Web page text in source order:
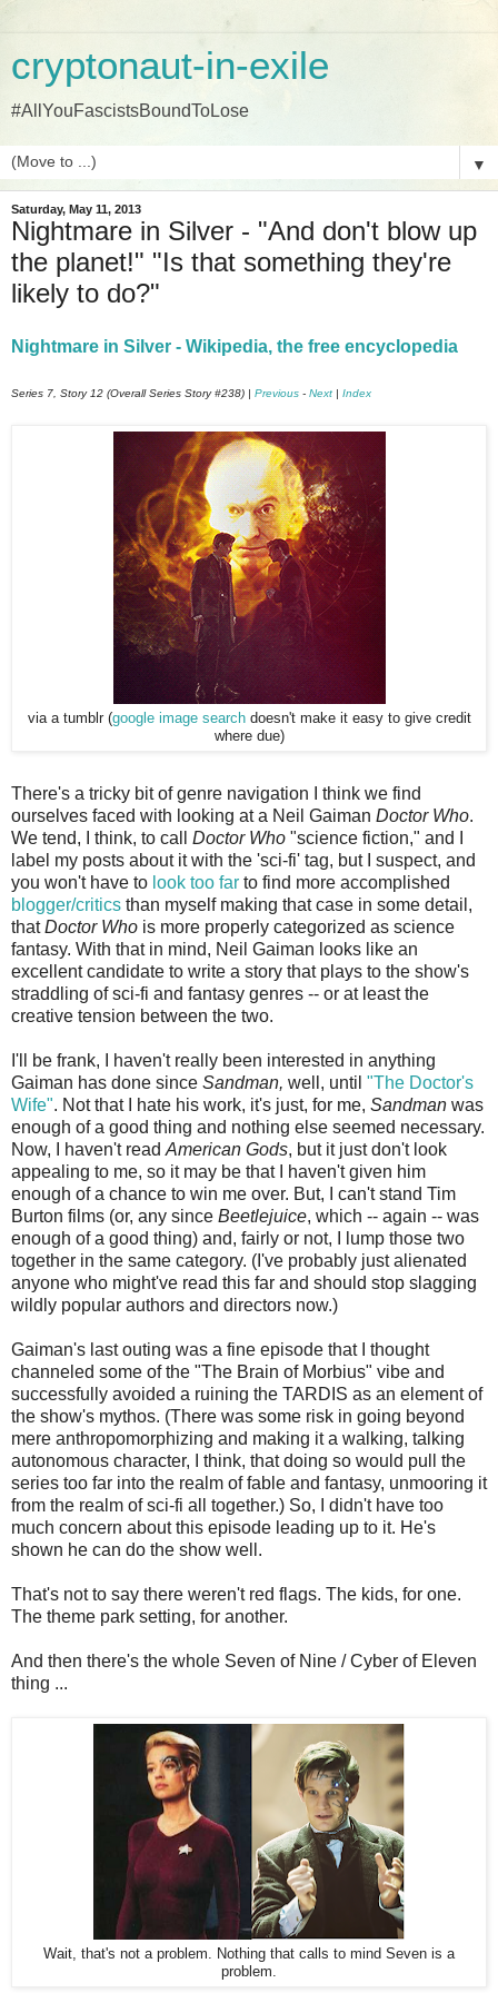
cryptonaut-in-exile
#AllYouFascistsBoundToLose
▼
Saturday, May 11, 2013
Nightmare in Silver - "And don't blow up
the planet!" "Is that something they're
likely to do?"
Nightmare in Silver - Wikipedia, the free encyclopedia
Series 7, Story 12 (Overall Series Story #238) | Previous - Next | Index
via a tumblr (google image searchdoesn't make it easy to give credit
where due)
There's a tricky bit of genre navigation I think we find
ourselves faced with looking at a Neil Gaiman Doctor Who.
We tend, I think, to call Doctor Who "science fiction," and I
label my posts about it with the 'sci-fi' tag, but I suspect, and
you won't have to look too far to find more accomplished
blogger/critics than myself making that case in some detail,
thatDoctor Who is more properly categorized as science
fantasy. With that in mind, Neil Gaiman looks like an
excellent candidate to write a story that plays to the show's
straddling of sci-fi and fantasy genres -- or at least the
creative tension between the two.
I'll be frank, I haven't really been interested in anything
Gaiman has done since Sandman, well, until "The Doctor's
Wife". Not that I hate his work, it's just, for me, Sandman was
enough of a good thing and nothing else seemed necessary.
Now, I haven't read American Gods, but it just don't look
appealing to me, so it may be that I haven't given him
enough of a chance to win me over. But, I can't stand Tim
Burton films (or, any since Beetlejuice, which -- again -- was
enough of a good thing) and, fairly or not, I lump those two
together in the same category. (I've probably just alienated
anyone who might've read this far and should stop slagging
wildly popular authors and directors now.)
Gaiman's last outing was a fine episode that I thought
channeled some of the "The Brain of Morbius" vibe and
successfully avoided a ruining the TARDIS as an element of
the show's mythos. (There was some risk in going beyond
mere anthropomorphizing and making it a walking, talking
autonomous character, I think, that doing so would pull the
series too far into the realm of fable and fantasy, unmooring it
from the realm of sci-fi all together.) So, I didn't have too
much concern about this episode leading up to it. He's
shown he can do the show well.
That's not to say there weren't red flags. The kids, for one.
The theme park setting, for another.
And then there's the whole Seven of Nine / Cyber of Eleven
thing ...
Wait, that's not a problem. Nothing that calls to mind Seven is a
problem.